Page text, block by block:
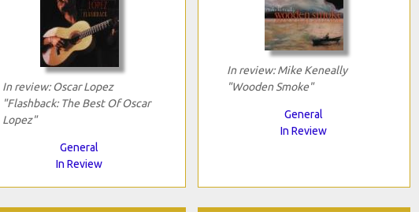
In review: Oscar Lopez
"Flashback: The Best Of Oscar
Lopez"
General
In Review
In review: Mike Keneally
"Wooden Smoke"
General
In Review